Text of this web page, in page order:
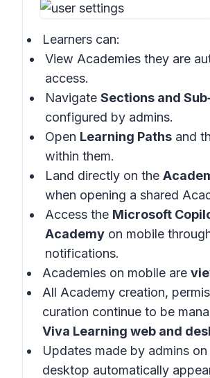
Learners can:
View Academies they are
access.
Navigate Sections and
configured by admins.
Open Learning Paths and
within them.
Land directly on the
when opening a shared
Access the Microsoft
Academy on mobile
notifications.
Academies on mobile are
All Academy creation,
curation continue to be
Viva Learning web and
Updates made by admins
desktop automatically